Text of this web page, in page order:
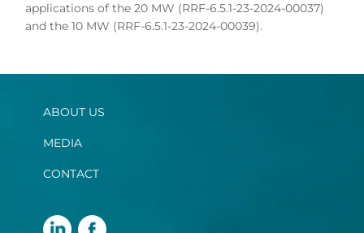
applications of the 20 MW (RRF-6.5.1-23-2024-00037)
and the 10 MW (RRF-6.5.1-23-2024-00039).
ABOUT US
MEDIA
CONTACT